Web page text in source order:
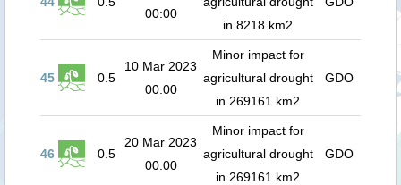
00:00
in 8218 km2
45 0.5
10 Mar 2023
00:00
Minor impact for
agricultural drought
in 269161 km2
GDO
46 0.5
20 Mar 2023
00:00
Minor impact for
agricultural drought
in 269161 km2
GDO